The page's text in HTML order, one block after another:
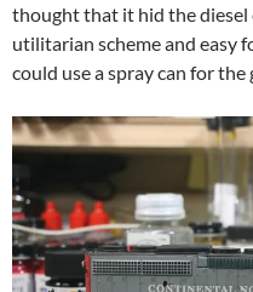
thought that it hid the diesel
utilitarian scheme and easy
could use a spray can for